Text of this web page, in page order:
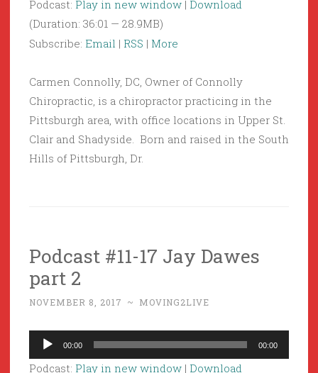
Podcast: Play in new window | Download
(Duration: 36:01 — 28.9MB)
Subscribe: Email | RSS | More
Carmen Connolly, DC, Owner of Connolly
Chiropractic, is a chiropractor practicing in the
Pittsburgh area, with office locations in Upper St.
Clair and Shadyside. Born and raised in the South
Hills of Pittsburgh, Dr.
Podcast #11-17 Jay Dawes
part 2
NOVEMBER 8, 2017 ~ MOVING2LIVE
Audio
Player
00:00 00:00
Podcast: Play in new window | Download